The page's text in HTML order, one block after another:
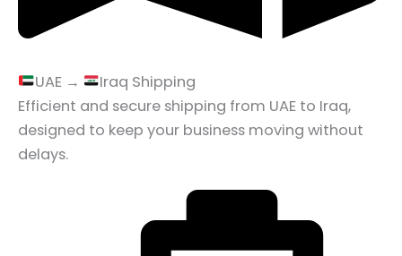
UAE →
Iraq Shipping
Efficient and secure shipping from UAE to Iraq,
designed to keep your business moving without
delays.